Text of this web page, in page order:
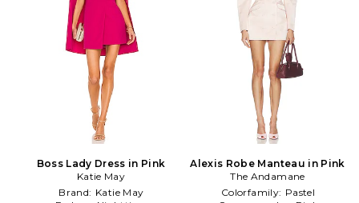
Boss Lady Dress in Pink
Katie May
Brand: Katie May
Alexis Robe Manteau in Pink
The Andamane
Colorfamily: Pastel